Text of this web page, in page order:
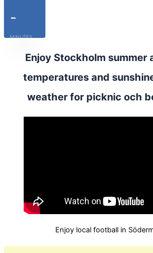
-
MINUTES
Enjoy Stockholm summer
temperatures and
weather for picknic och
Enjoy local football in